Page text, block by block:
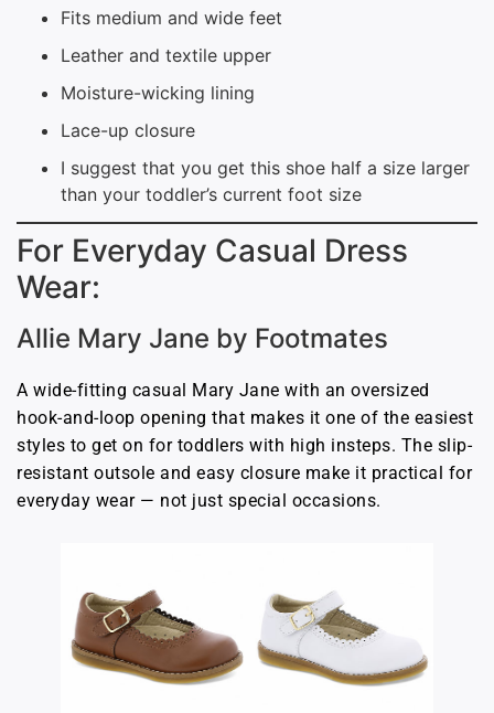
Fits medium and wide feet
Leather and textile upper
Moisture-wicking lining
Lace-up closure
I suggest that you get this shoe half a size larger
than your toddler’s current foot size
For Everyday Casual Dress
Wear:
Allie Mary Jane by Footmates
A wide-fitting casual Mary Jane with an oversized
hook-and-loop opening that makes it one of the easiest
styles to get on for toddlers with high insteps. The slip-
resistant outsole and easy closure make it practical for
everyday wear — not just special occasions.